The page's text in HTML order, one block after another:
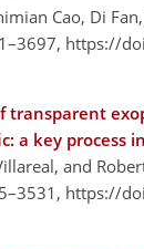
Cao, Di
https://
transparent
a key
and
https://